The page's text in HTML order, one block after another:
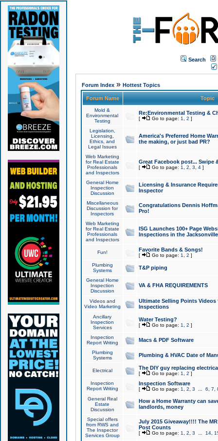
Search
Forum Index» Hottest Topics
Forum Name Topic
Mold &
Environmental
Testing
Re:Environmental Testing &
[ Go to page: 1 2 ]
Legislation,
Licensing,
Ethics, and
Legal Issues
America's Preferred Home
the making, or just bad PR?
Web Marketing
for Real Estate
Professionals
and Inspectors
Great Facebook post... Swipe
[ Go to page: 1 2 3 4]
General Home
Inspection
Discussion
Licensing & Insurance
Inspector
Miscellaneous
Discussion for
Inspectors
Congratulations Dennis
Pro!
Web Marketing
for Real Estate
Professionals
and Inspectors
ISG Launches 100+ Page
Inspections in the Jacksonville
Fun! Favorite Bands & Songs!
[ Go to page: 1 2 ]
Plumbing
Systems
T&P piping
General Home
Inspection
Discussion
VA & FHA REQUIREMENTS
Videos and
Video Marketing
Ultimate Selling Points
Inspections
Ancillary
Inspection
Services
Water Testing?
[ Go to page: 1 2 ]
Inspection
Report Writing
Macs & PDF Software
Plumbing
Systems
Plumbing & HVAC Date of
Electrical The DIY guy replacing
[ Go to page: 1 2 ]
Inspection
Report Writing
Inspection Software
[ Go to page: 1 2 3 6 7
General Real
Estate
Discussion
How a Home Warranty can
landlords, money
Special offers
from RWS and
The Inspector
Services Group
July 2015 Giveaway!!!! The
Post Counts
[ Go to page: 1 2 3 14,